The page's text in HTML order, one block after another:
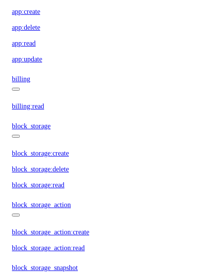
app:create
app:delete
app:read
app:update
billing
billing:read
block_storage
block_storage:create
block_storage:delete
block_storage:read
block_storage_action
block_storage_action:create
block_storage_action:read
block_storage_snapshot